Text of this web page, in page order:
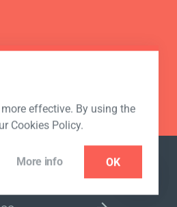
effective. By using the
Cookies Policy.
More info OK